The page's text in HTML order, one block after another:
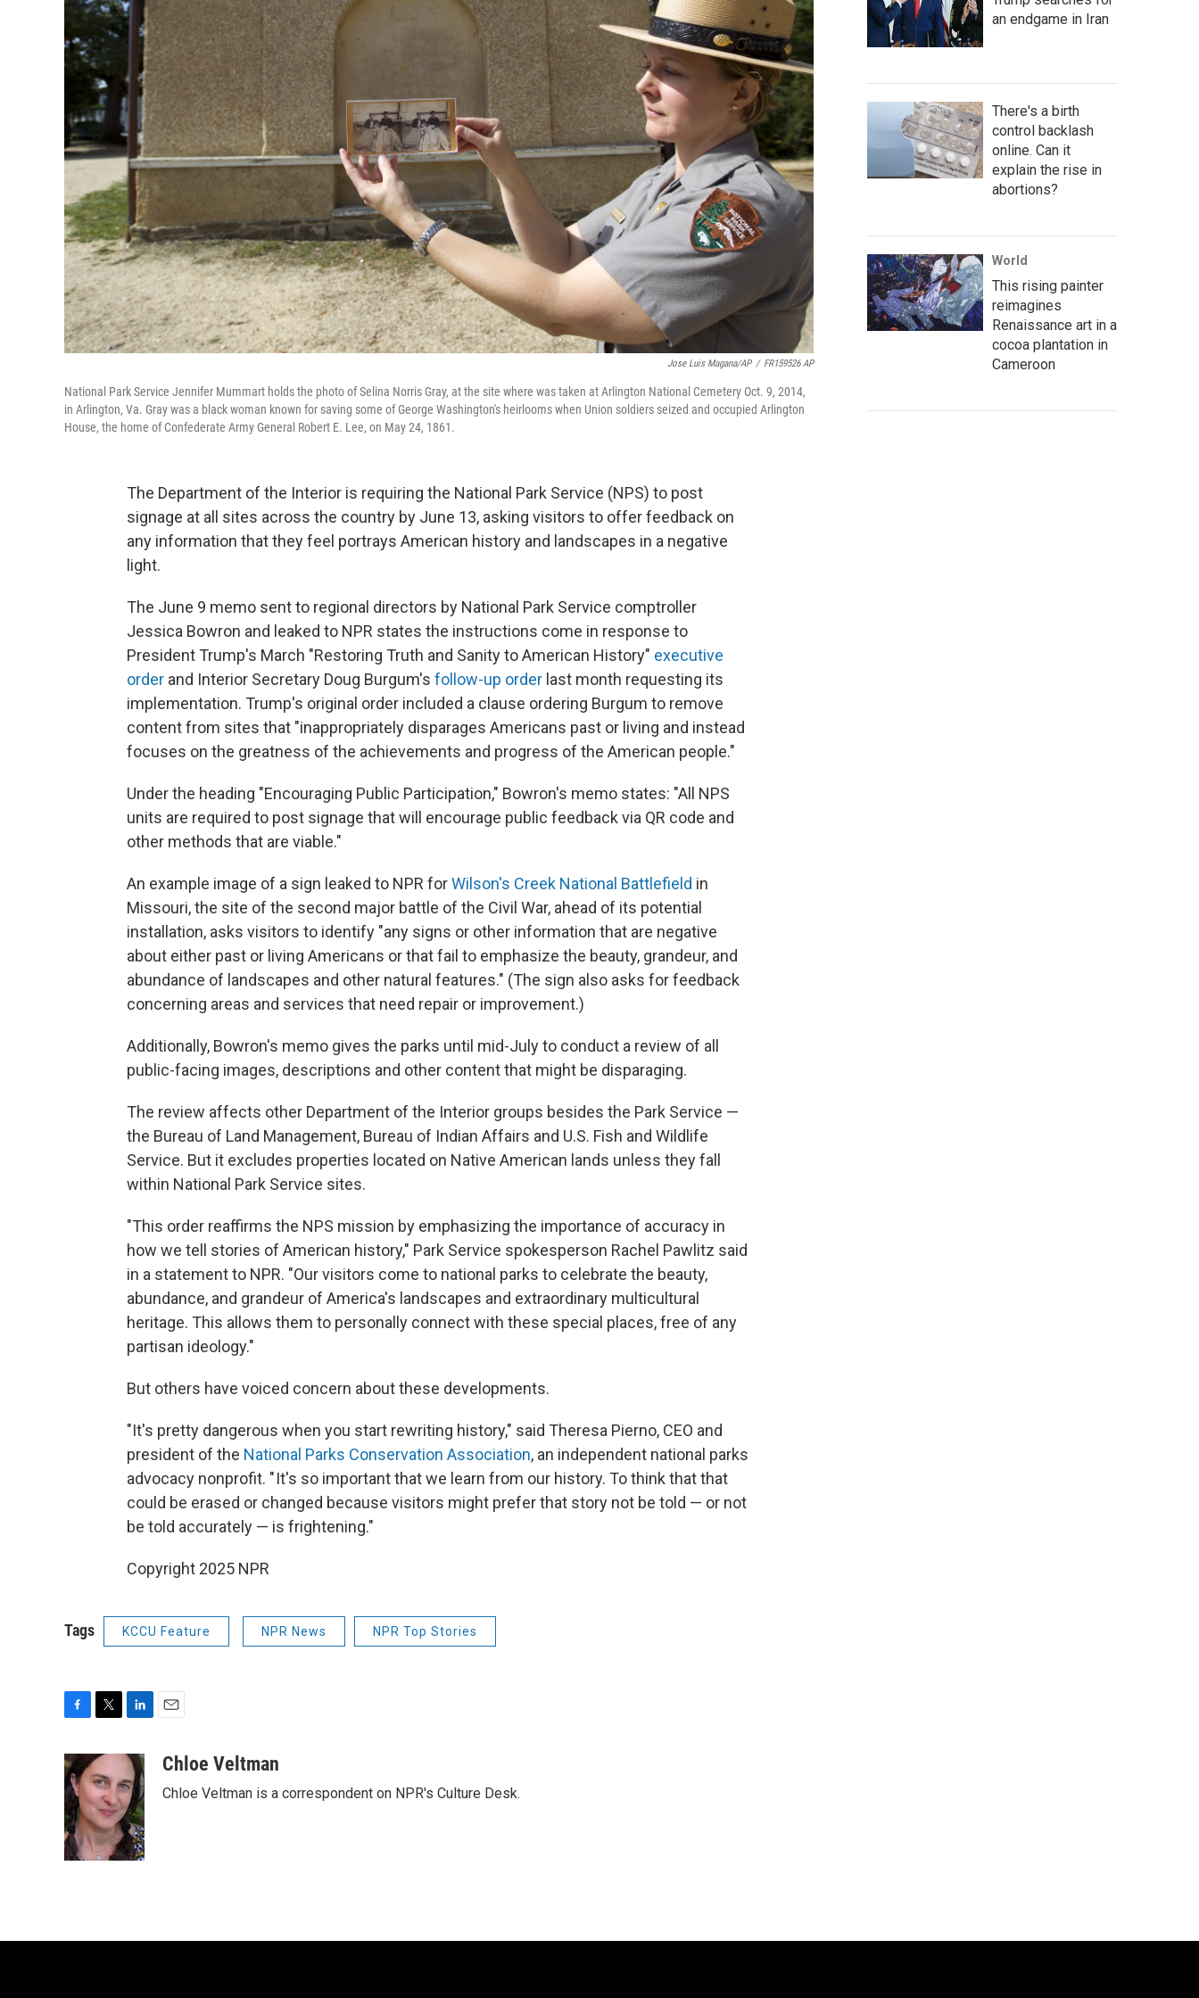
Jose Luis Magana/AP / FR159526 AP
National Park Service Jennifer Mummart holds the photo of Selina Norris Gray, at the site where was taken at Arlington National Cemetery Oct. 9, 2014,
in Arlington, Va. Gray was a black woman known for saving some of George Washington's heirlooms when Union soldiers seized and occupied Arlington
House, the home of Confederate Army General Robert E. Lee, on May 24, 1861.
The Department of the Interior is requiring the National Park Service (NPS) to post
signage at all sites across the country by June 13, asking visitors to offer feedback on
any information that they feel portrays American history and landscapes in a negative
light.
The June 9 memo sent to regional directors by National Park Service comptroller
Jessica Bowron and leaked to NPR states the instructions come in response to
President Trump's March "Restoring Truth and Sanity to American History" executive
order and Interior Secretary Doug Burgum's follow-up order last month requesting its
implementation. Trump's original order included a clause ordering Burgum to remove
content from sites that "inappropriately disparages Americans past or living and instead
focuses on the greatness of the achievements and progress of the American people."
Under the heading "Encouraging Public Participation," Bowron's memo states: "All NPS
units are required to post signage that will encourage public feedback via QR code and
other methods that are viable."
An example image of a sign leaked to NPR forWilson's Creek National Battlefield in
Missouri, the site of the second major battle of the Civil War, ahead of its potential
installation, asks visitors to identify "any signs or other information that are negative
about either past or living Americans or that fail to emphasize the beauty, grandeur, and
abundance of landscapes and other natural features." (The sign also asks for feedback
concerning areas and services that need repair or improvement.)
Additionally, Bowron's memo gives the parks until mid-July to conduct a review of all
public-facing images, descriptions and other content that might be disparaging.
The review affects other Department of the Interior groups besides the Park Service —
the Bureau of Land Management, Bureau of Indian Affairs and U.S. Fish and Wildlife
Service. But it excludes properties located on Native American lands unless they fall
within National Park Service sites.
"This order reaffirms the NPS mission by emphasizing the importance of accuracy in
how we tell stories of American history," Park Service spokesperson Rachel Pawlitz said
in a statement to NPR. "Our visitors come to national parks to celebrate the beauty,
abundance, and grandeur of America's landscapes and extraordinary multicultural
heritage. This allows them to personally connect with these special places, free of any
partisan ideology."
But others have voiced concern about these developments.
"It's pretty dangerous when you start rewriting history," said Theresa Pierno, CEO and
president of the National Parks Conservation Association, an independent national parks
advocacy nonprofit. " It's so important that we learn from our history. To think that that
could be erased or changed because visitors might prefer that story not be told — or not
be told accurately — is frightening."
Copyright 2025 NPR
Tags KCCU Feature NPR News NPR Top Stories
c
e
b
o
o
k
i
t
t
e
r
n
k
e
d
I
n
aChloe Veltman
Chloe Veltman is a correspondent on NPR's Culture Desk.
an endgame in Iran
There's a birth
control backlash
online. Can it
explain the rise in
abortions?
World
This rising painter
reimagines
Renaissance art in a
cocoa plantation in
Cameroon